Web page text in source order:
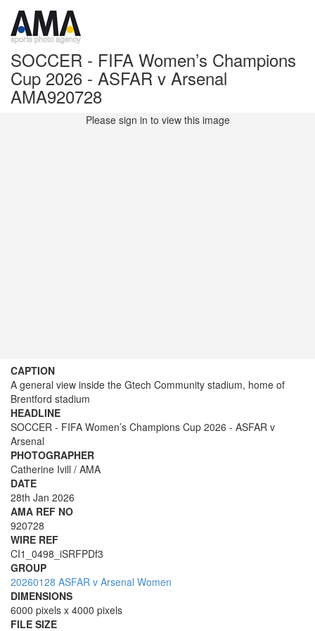
SOCCER - FIFA Women’s Champions
Cup 2026 - ASFAR v Arsenal
AMA920728
Please sign in to view this image
CAPTION
A general view inside the Gtech Community stadium, home of
Brentford stadium
HEADLINE
SOCCER - FIFA Women’s Champions Cup 2026 - ASFAR v
Arsenal
PHOTOGRAPHER
Catherine Ivill / AMA
DATE
28th Jan 2026
AMA REF NO
920728
WIRE REF
CI1_0498_iSRFPDf3
GROUP
20260128 ASFAR v Arsenal Women
DIMENSIONS
6000 pixels x 4000 pixels
FILE SIZE